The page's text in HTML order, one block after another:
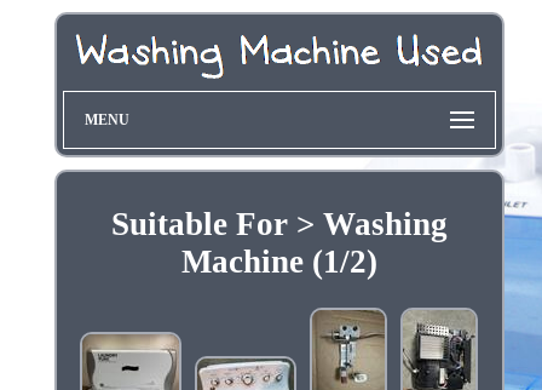
MENU
Suitable For > Washing
Machine (1/2)